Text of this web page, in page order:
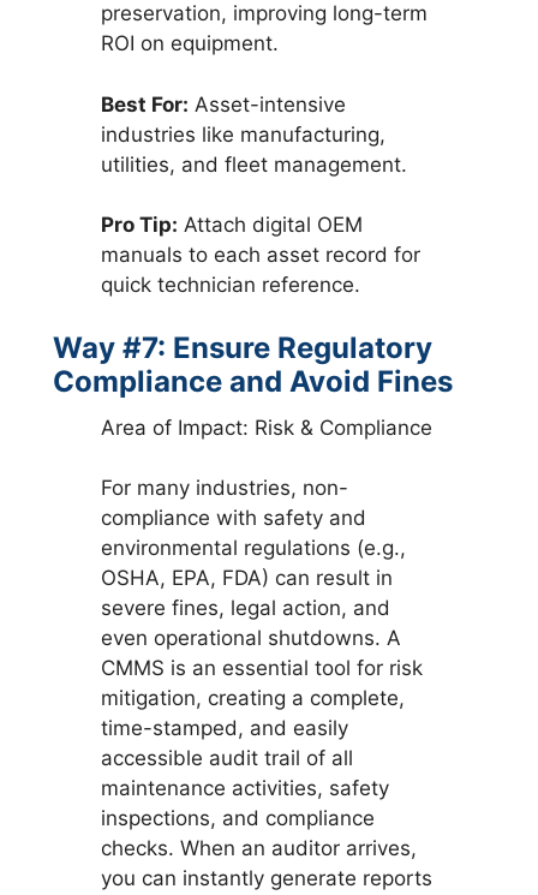
preservation, improving long-term
ROI on equipment.
Best For: Asset-intensive
industries like manufacturing,
utilities, and fleet management.
Pro Tip: Attach digital OEM
manuals to each asset record for
quick technician reference.
Way #7: Ensure Regulatory
Compliance and Avoid Fines
Area of Impact: Risk & Compliance
For many industries, non-
compliance with safety and
environmental regulations (e.g.,
OSHA, EPA, FDA) can result in
severe fines, legal action, and
even operational shutdowns. A
CMMS is an essential tool for risk
mitigation, creating a complete,
time-stamped, and easily
accessible audit trail of all
maintenance activities, safety
inspections, and compliance
checks. When an auditor arrives,
you can instantly generate reports